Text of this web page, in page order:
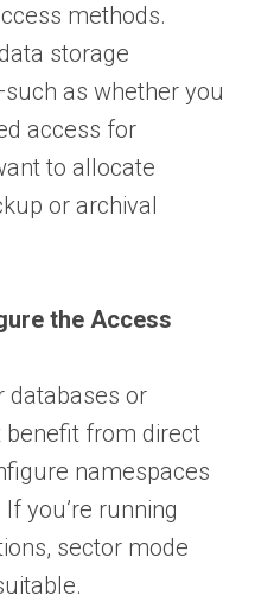
methods.
storage
as whether you
access for
to allocate
or archival
the Access
databases or
from direct
namespaces
you’re running
sector mode